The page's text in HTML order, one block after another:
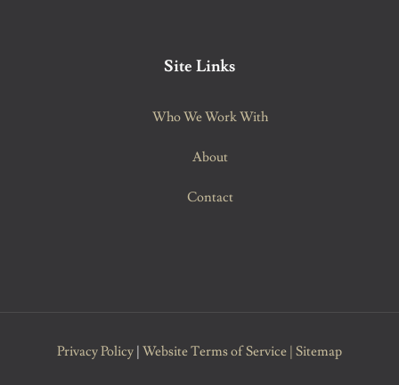
Site Links
Who We Work With
About
Contact
Privacy Policy | Website Terms of Service | Sitemap